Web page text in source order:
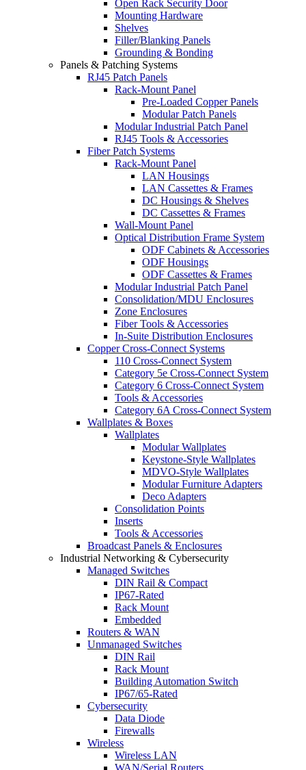
Open Rack Security Door
Mounting Hardware
Shelves
Filler/Blanking Panels
Grounding & Bonding
Panels & Patching Systems
RJ45 Patch Panels
Rack-Mount Panel
Pre-Loaded Copper Panels
Modular Patch Panels
Modular Industrial Patch Panel
RJ45 Tools & Accessories
Fiber Patch Systems
Rack-Mount Panel
LAN Housings
LAN Cassettes & Frames
DC Housings & Shelves
DC Cassettes & Frames
Wall-Mount Panel
Optical Distribution Frame System
ODF Cabinets & Accessories
ODF Housings
ODF Cassettes & Frames
Modular Industrial Patch Panel
Consolidation/MDU Enclosures
Zone Enclosures
Fiber Tools & Accessories
In-Suite Distribution Enclosures
Copper Cross-Connect Systems
110 Cross-Connect System
Category 5e Cross-Connect System
Category 6 Cross-Connect System
Tools & Accessories
Category 6A Cross-Connect System
Wallplates & Boxes
Wallplates
Modular Wallplates
Keystone-Style Wallplates
MDVO-Style Wallplates
Modular Furniture Adapters
Deco Adapters
Consolidation Points
Inserts
Tools & Accessories
Broadcast Panels & Enclosures
Industrial Networking & Cybersecurity
Managed Switches
DIN Rail & Compact
IP67-Rated
Rack Mount
Embedded
Routers & WAN
Unmanaged Switches
DIN Rail
Rack Mount
Building Automation Switch
IP67/65-Rated
Cybersecurity
Data Diode
Firewalls
Wireless
Wireless LAN